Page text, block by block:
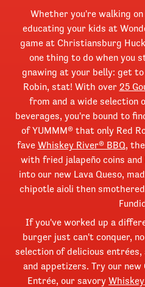
Whether you're walking
educating your kids at
game at Christiansburg
one thing to do when you
gnawing at your belly: get
Robin, stat! With over 25
from and a wide selection
beverages, you're bound to
of YUMMM® that only Red
fave Whiskey River® BBQ,
with fried jalapeño coins
into our new Lava Queso,
chipotle aioli then
If you've worked up a
burger just can't conquer,
selection of delicious
and appetizers. Try our new
Entrée, our savory